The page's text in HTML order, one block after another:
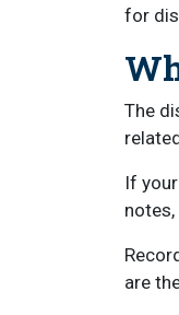
for
The
If
are